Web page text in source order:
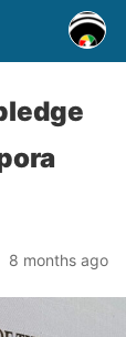
8 months ago